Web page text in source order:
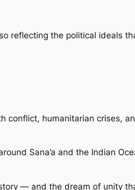
reflecting the political ideals
conflict, humanitarian crises,
Sana’a and the Indian
— and the dream of unity